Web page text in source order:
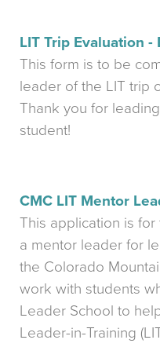
LIT Trip Evaluation -
This form is to be
leader of the LIT trip
Thank you for
student!
CMC LIT Mentor
This application is
a mentor leader for
the Colorado
work with students
Leader School to
Leader-in-Training